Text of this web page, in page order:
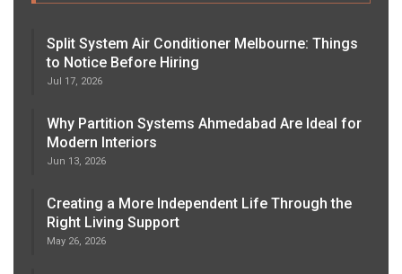
Split System Air Conditioner Melbourne: Things
to Notice Before Hiring
Jul 17, 2026
Why Partition Systems Ahmedabad Are Ideal for
Modern Interiors
Jun 13, 2026
Creating a More Independent Life Through the
Right Living Support
May 26, 2026